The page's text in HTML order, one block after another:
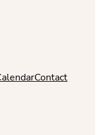
Contact